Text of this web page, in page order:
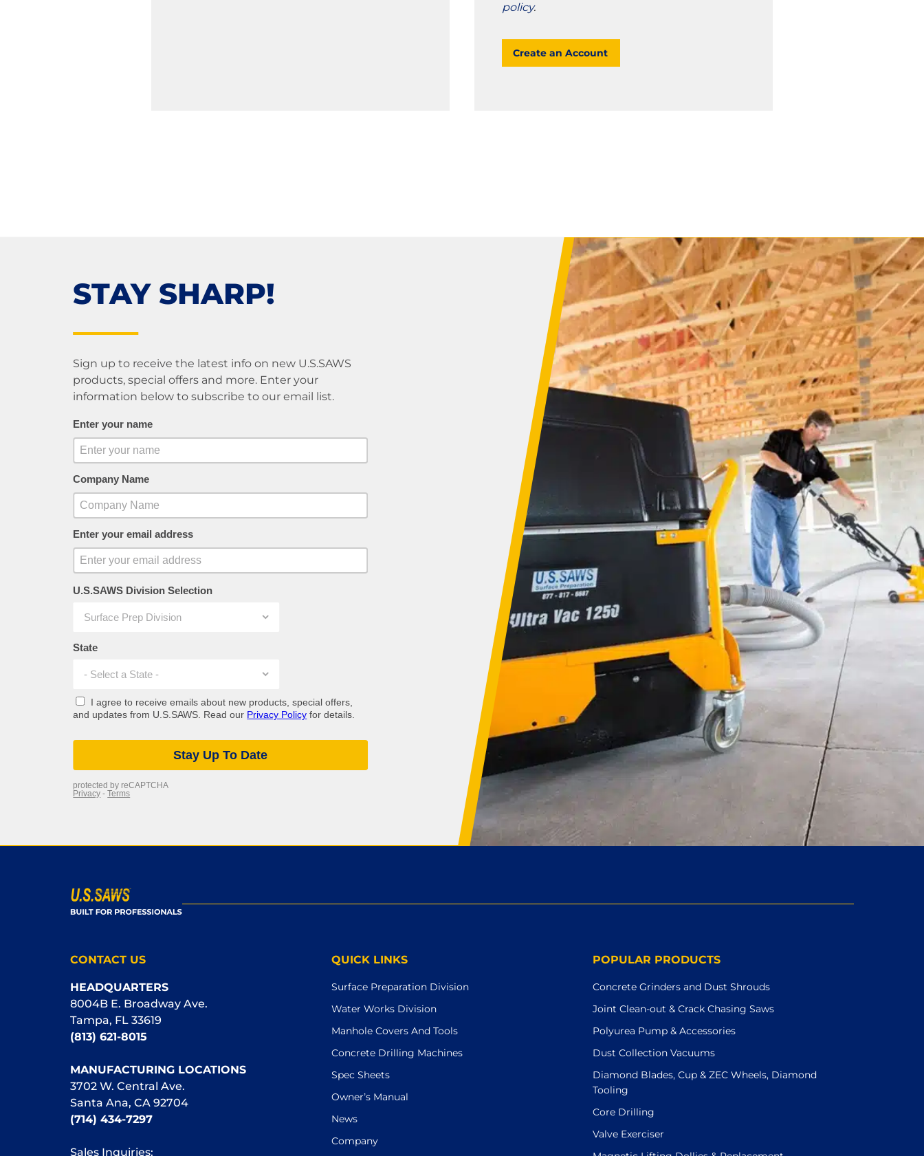
policy.
Create an Account
STAY SHARP!
Sign up to receive the latest info on new U.S.SAWS
products, special offers and more. Enter your
information below to subscribe to our email list.
CONTACT US
HEADQUARTERS
8004B E. Broadway Ave.
Tampa, FL 33619
(813) 621-8015
MANUFACTURING LOCATIONS
3702 W. Central Ave.
Santa Ana, CA 92704
(714) 434-7297
Sales Inquiries:
QUICK LINKS
Surface Preparation Division
Water Works Division
Manhole Covers And Tools
Concrete Drilling Machines
Spec Sheets
Owner’s Manual
News
Company
POPULAR PRODUCTS
Concrete Grinders and Dust Shrouds
Joint Clean-out & Crack Chasing Saws
Polyurea Pump & Accessories
Dust Collection Vacuums
Diamond Blades, Cup & ZEC Wheels, Diamond
Tooling
Core Drilling
Valve Exerciser